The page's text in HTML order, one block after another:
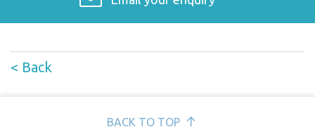
< Back
BACK TO TOP